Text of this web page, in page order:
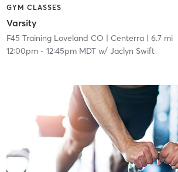
GYM CLASSES
Varsity
F45 Training Loveland CO | Centerra| 6.7 mi
12:00pm- 12:45pm MDTw/ Jaclyn Swift